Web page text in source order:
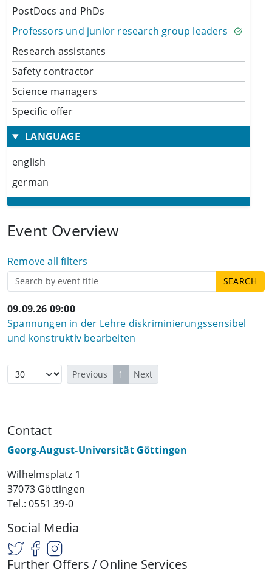
PostDocs and PhDs
Professors und junior research group leaders
Research assistants
Safety contractor
Science managers
Specific offer
LANGUAGE
english
german
Event Overview
Remove all filters
09.09.26 09:00
Spannungen in der Lehre diskriminierungssensibel
und konstruktiv bearbeiten
Previous 1 Next
Contact
Georg-August-Universität Göttingen
Wilhelmsplatz 1
37073 Göttingen
Tel.: 0551 39-0
Social Media
Further Offers / Online Services